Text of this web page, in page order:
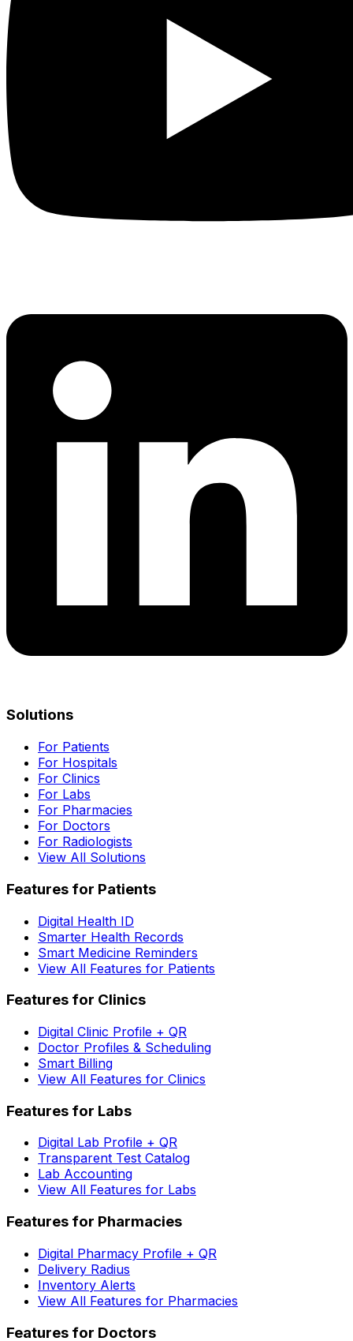
Solutions
For Patients
For Hospitals
For Clinics
For Labs
For Pharmacies
For Doctors
For Radiologists
View All Solutions
Features for Patients
Digital Health ID
Smarter Health Records
Smart Medicine Reminders
View All Features for Patients
Features for Clinics
Digital Clinic Profile + QR
Doctor Profiles & Scheduling
Smart Billing
View All Features for Clinics
Features for Labs
Digital Lab Profile + QR
Transparent Test Catalog
Lab Accounting
View All Features for Labs
Features for Pharmacies
Digital Pharmacy Profile + QR
Delivery Radius
Inventory Alerts
View All Features for Pharmacies
Features for Doctors